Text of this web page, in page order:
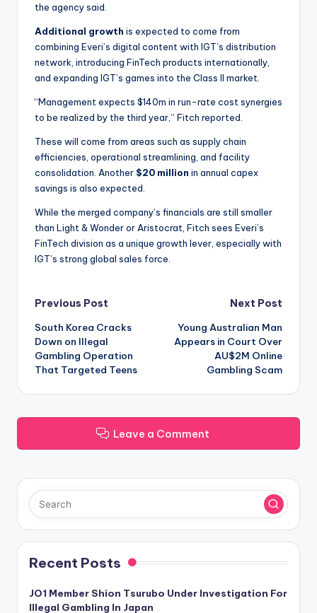
the agency said.
Additional growth is expected to come from
combining Everi’s digital content with IGT’s distribution
network, introducing FinTech products internationally,
and expanding IGT’s games into the Class II market.
“Management expects $140m in run-rate cost synergies
to be realized by the third year,” Fitch reported.
These will come from areas such as supply chain
efficiencies, operational streamlining, and facility
consolidation. Another $20 million in annual capex
savings is also expected.
While the merged company’s financials are still smaller
than Light & Wonder or Aristocrat, Fitch sees Everi’s
FinTech division as a unique growth lever, especially with
IGT’s strong global sales force.
Post
navigation
Previous Post
South Korea Cracks
Down on Illegal
Gambling Operation
That Targeted Teens
Next Post
Young Australian Man
Appears in Court Over
AU$2M Online
Gambling Scam
Leave a Comment
Recent Posts
JO1 Member Shion Tsurubo Under Investigation For
Illegal Gambling In Japan